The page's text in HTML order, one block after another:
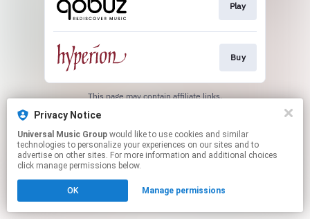
Play
Buy
This page may contain affiliate links.
Privacy Notice
Universal Music Group
technologies to personalize your experiences on our sites and to
advertise on other sites. For more information and additional choices
click manage permissions below.
OK Manage permissions